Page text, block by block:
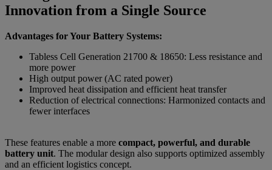
Innovation from a Single Source
Advantages for Your Battery Systems:
Tabless Cell Generation 21700 & 18650: Less resistance and
more power
High output power (AC rated power)
Improved heat dissipation and efficient heat transfer
Reduction of electrical connections: Harmonized contacts and
fewer interfaces
These features enable a more compact, powerful, and durable
battery unit. The modular design also supports optimized assembly
and an efficient logistics concept.